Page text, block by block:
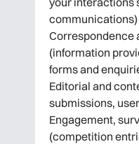
communications)
Correspondence
(information
forms and
Editorial and
submissions,
Engagement,
(competition